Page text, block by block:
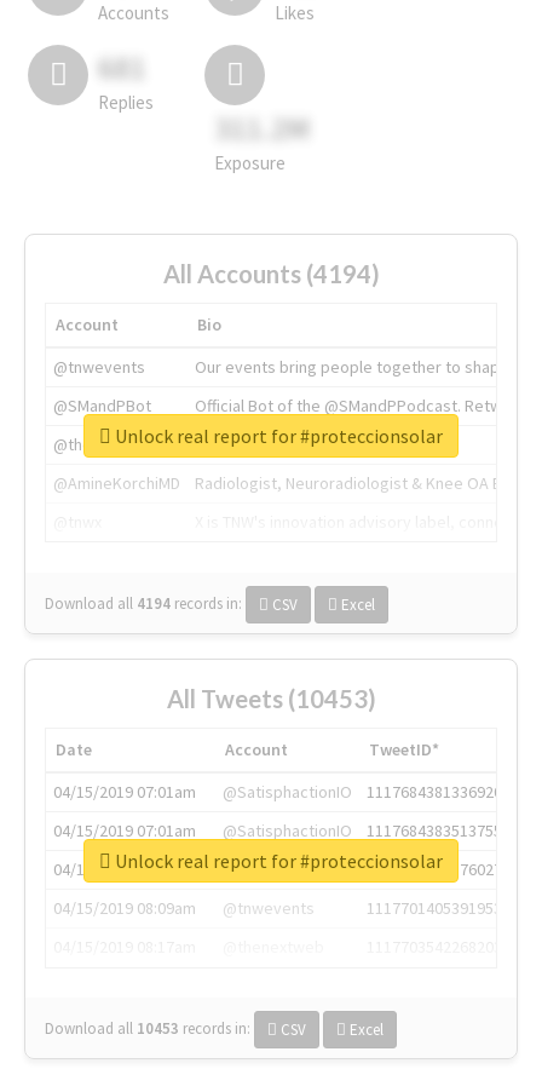
Accounts Likes
681
Replies
311.2M
Exposure
All Accounts (4194)
Account
Bio
@tnwevents
Our events bring people together to shape the
@SMandPBot
Official Bot of the @SMandPPodcast.
@thenextweb
The heart of tech.
@AmineKorchiMD
Radiologist, Neuroradiologist & Knee OA
Download all 4194 records in: CSV Excel
Unlock real report for #proteccionsolar
All Tweets (10453)
Date Account
TweetID*
04/15/2019 07:01am
@SatisphactionIO
1117684381336920064
04/15/2019 07:01am
@SatisphactionIO
1117684383513755649
04/15/2019 07:03am
@annaercilla
1117684805876027392
04/15/2019 08:09am
@tnwevents
1117701405391953920
Download all 10453 records in: CSV Excel
Unlock real report for #proteccionsolar